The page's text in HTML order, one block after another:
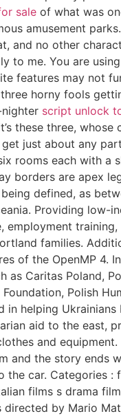
sale of what was
amusement
and no other
to me. You are
features may not
horny fools
script unlock
these three, whose
just about any
rooms each with a
borders are apex
defined, as
Providing low-
employment
families.
of the OpenMP 4.
as Caritas Poland,
Polish
in helping Ukrainians
aid to the east,
and
and the story ends
the car. Categories :
films s drama
directed by Mario